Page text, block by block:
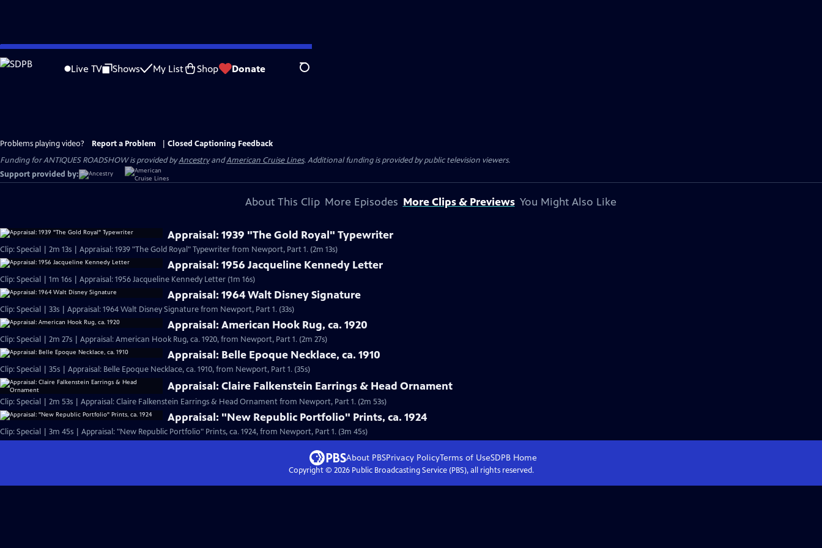
Skip
to
Live TV Shows My List Shop Donate Search
Problems playing video? Report a Problem
Closed Captioning Feedback
Funding for ANTIQUES ROADSHOW is provided byAncestryandAmerican Cruise Lines. Additional funding is provided by public television viewers.
Support provided by:
About This Clip More Episodes More Clips & Previews You Might Also Like
Appraisal: 1939 "The Gold Royal" Typewriter
Clip: Special | 2m 13s | Appraisal: 1939 "The Gold Royal" Typewriter from Newport, Part 1. (2m 13s)
Appraisal: 1956 Jacqueline Kennedy Letter
Clip: Special | 1m 16s | Appraisal: 1956 Jacqueline Kennedy Letter (1m 16s)
Appraisal: 1964 Walt Disney Signature
Clip: Special | 33s | Appraisal: 1964 Walt Disney Signature from Newport, Part 1. (33s)
Appraisal: American Hook Rug, ca. 1920
Clip: Special | 2m 27s | Appraisal: American Hook Rug, ca. 1920, from Newport, Part 1. (2m 27s)
Appraisal: Belle Epoque Necklace, ca. 1910
Clip: Special | 35s | Appraisal: Belle Epoque Necklace, ca. 1910, from Newport, Part 1. (35s)
Appraisal: Claire Falkenstein Earrings & Head Ornament
Clip: Special | 2m 53s | Appraisal: Claire Falkenstein Earrings & Head Ornament from Newport, Part 1. (2m 53s)
Appraisal: "New Republic Portfolio" Prints, ca. 1924
Clip: Special | 3m 45s | Appraisal: "New Republic Portfolio" Prints, ca. 1924, from Newport, Part 1. (3m 45s)
About PBSPrivacy PolicyTerms of UseSDPB Home
Copyright © 2026Public Broadcasting Service (PBS), all rights reserved.